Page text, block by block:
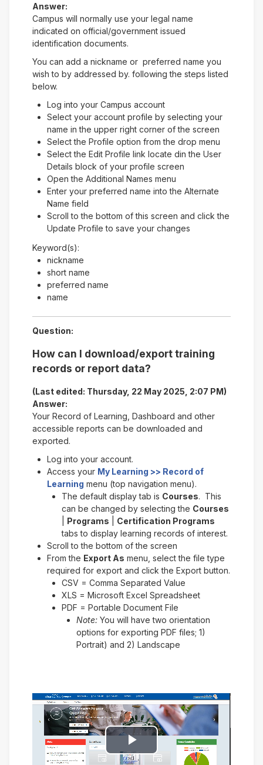
Answer:
Campus will normally use your legal name
indicated on official/government issued
identification documents.
You can add a nickname or preferred name you
wish to by addressed by. following the steps listed
below.
Log into your Campus account
Select your account profile by selecting your
name in the upper right corner of the screen
Select the Profile option from the drop menu
Select the Edit Profile link locate din the User
Details block of your profile screen
Open the Additional Names menu
Enter your preferred name into the Alternate
Name field
Scroll to the bottom of this screen and click the
Update Profile to save your changes
Keyword(s):
nickname
short name
preferred name
name
Question:
How can I download/export training
records or report data?
(Last edited: Thursday, 22 May 2025, 2:07 PM)
Answer:
Your Record of Learning, Dashboard and other
accessible reports can be downloaded and
exported.
Log into your account.
Access your My Learning >> Record of
Learning menu (top navigation menu).
The default display tab is Courses. This
can be changed by selecting the Courses
Programs
Certification Programs
tabs to display learning records of interest.
Scroll to the bottom of the screen
From the Export As menu, select the file type
required for export and click the Export button.
CSV = Comma Separated Value
XLS = Microsoft Excel Spreadsheet
PDF = Portable Document File
Note: You will have two orientation
options for exporting PDF files; 1)
Portrait) and 2) Landscape
Play